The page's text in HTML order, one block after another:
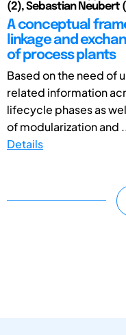
(2), Sebastian Neubert
A conceptual
linkage and
of process plants
Based on the need of
related information
lifecycle phases as
of modularization and
Details